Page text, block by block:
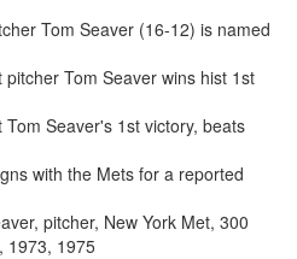
Tom Seaver (16-12) is named
pitcher Tom Seaver wins hist 1st
Tom Seaver's 1st victory, beats
with the Mets for a reported
pitcher, New York Met, 300
1973, 1975